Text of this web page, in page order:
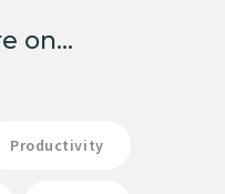
on...
Productivity